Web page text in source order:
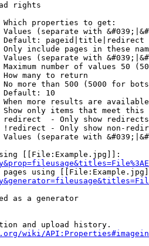
rights
properties to get:
(separate with
pageid|title|redirect
include pages in these
(separate with
number of values 50
many to return
more than 500 (5000 for
Default: 10
more results are
only items that meet this
- Only show redirects
- Only show non-
(separate with
[[File:Example.jpg]]:
using
as a generator
and upload history.
wiki/